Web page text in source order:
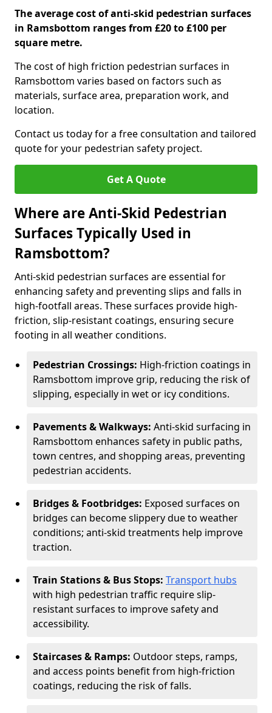
The average cost of anti-skid pedestrian surfaces
in Ramsbottom ranges from £20 to £100 per
square metre.
The cost of high friction pedestrian surfaces in
Ramsbottom varies based on factors such as
materials, surface area, preparation work, and
location.
Contact us today for a free consultation and tailored
quote for your pedestrian safety project.
Get A Quote
Where are Anti-Skid Pedestrian
Surfaces Typically Used in
Ramsbottom?
Anti-skid pedestrian surfaces are essential for
enhancing safety and preventing slips and falls in
high-footfall areas. These surfaces provide high-
friction, slip-resistant coatings, ensuring secure
footing in all weather conditions.
Pedestrian Crossings: High-friction coatings in
Ramsbottom improve grip, reducing the risk of
slipping, especially in wet or icy conditions.
Pavements & Walkways: Anti-skid surfacing in
Ramsbottom enhances safety in public paths,
town centres, and shopping areas, preventing
pedestrian accidents.
Bridges & Footbridges: Exposed surfaces on
bridges can become slippery due to weather
conditions; anti-skid treatments help improve
traction.
Train Stations & Bus Stops: Transport hubs
with high pedestrian traffic require slip-
resistant surfaces to improve safety and
accessibility.
Staircases & Ramps: Outdoor steps, ramps,
and access points benefit from high-friction
coatings, reducing the risk of falls.